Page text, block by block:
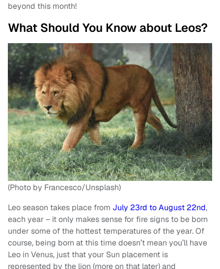
beyond this month!
What Should You Know about Leos?
(Photo by Francesco/Unsplash)
Leo season takes place from July 23rd to August 22nd,
each year – it only makes sense for fire signs to be born
under some of the hottest temperatures of the year. Of
course, being born at this time doesn’t mean you’ll have
Leo in Venus, just that your Sun placement is
represented by the lion (more on that later) and